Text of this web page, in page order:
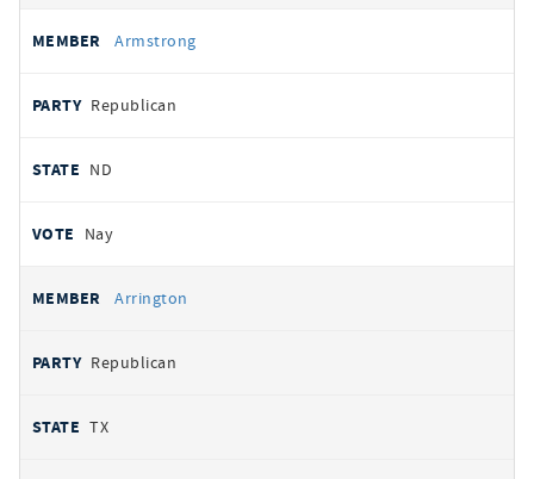
Armstrong
Republican
ND
Nay
Arrington
Republican
TX